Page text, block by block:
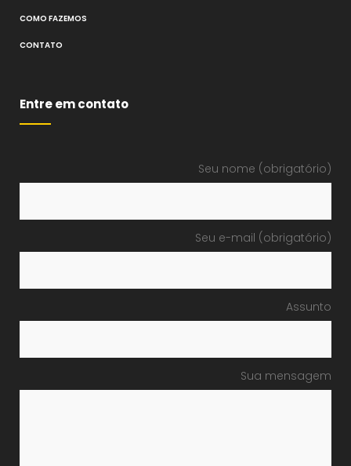
COMO FAZEMOS
CONTATO
Entre em contato
Seu nome (obrigatório)
Seu e-mail (obrigatório)
Assunto
Sua mensagem